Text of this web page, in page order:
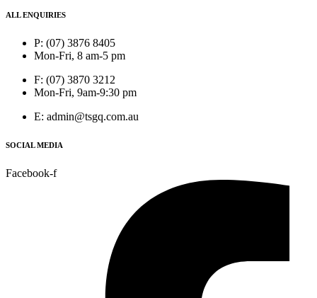
ALL ENQUIRIES
P: (07) 3876 8405
Mon-Fri, 8 am-5 pm
F: (07) 3870 3212
Mon-Fri, 9am-9:30 pm
E: admin@tsgq.com.au
SOCIAL MEDIA
Facebook-f